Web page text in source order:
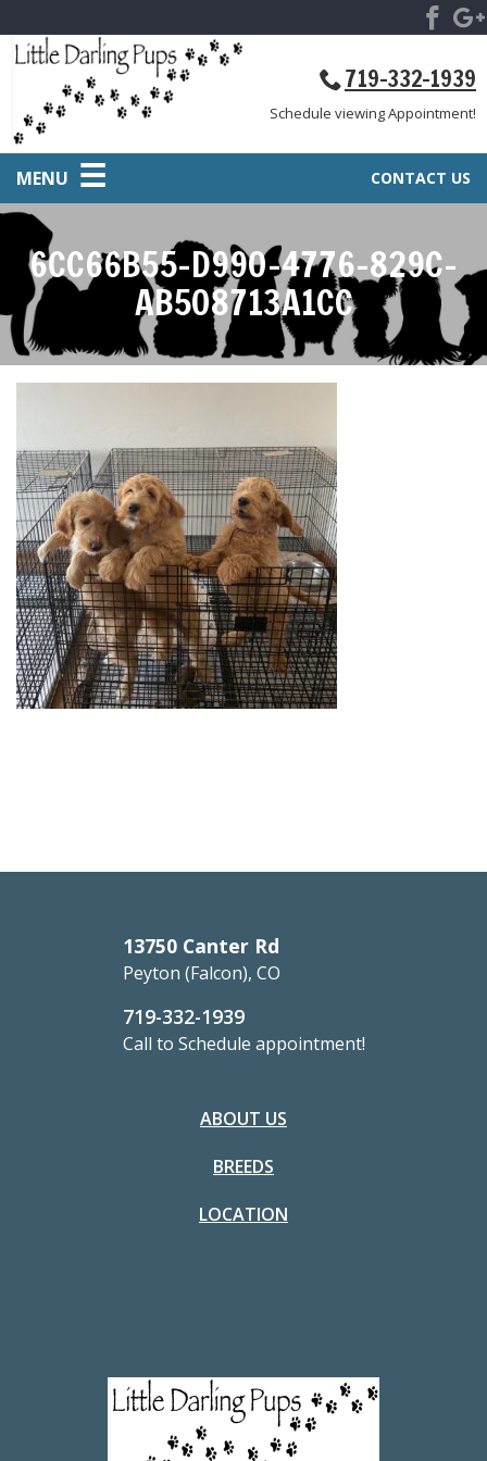
719-332-1939
Schedule viewing Appointment!
CONTACT US
MENU
6CC66B55-D990-4776-829C-
AB508713A1CC
13750 Canter Rd
Peyton (Falcon), CO
719-332-1939
Call to Schedule appointment!
ABOUT US
BREEDS
LOCATION